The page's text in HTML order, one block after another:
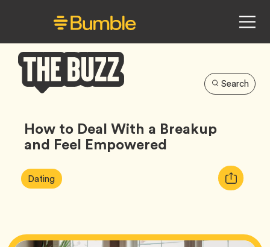
Buzz
Search
How to Deal With a Breakup
and Feel Empowered
Article
Tags:
DatingTag
Copy
URL